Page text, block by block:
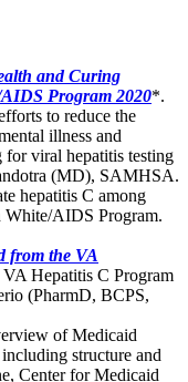
and Curing
Program 2020*.
to reduce the
illness and
for viral hepatitis testing
(MD), SAMHSA.
hepatitis C among
White/AIDS Program.
from the VA
Hepatitis C Program
(PharmD, BCPS,
of Medicaid
structure and
Center for Medicaid